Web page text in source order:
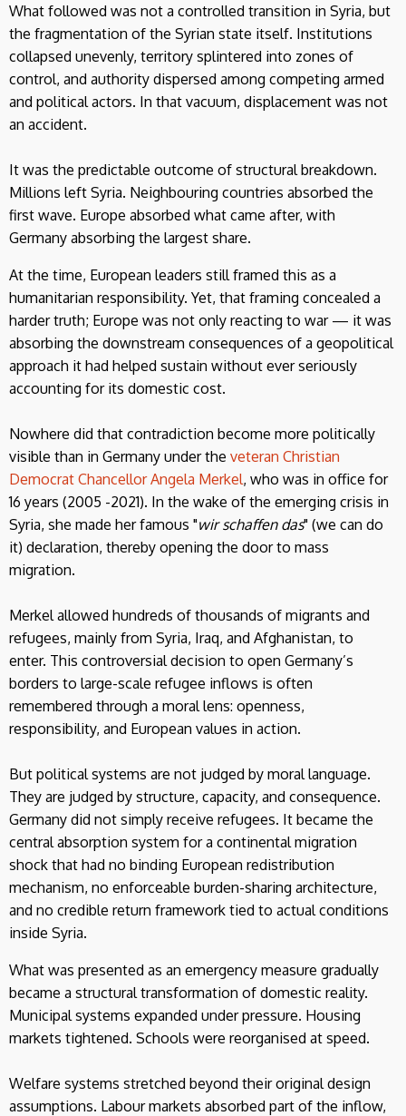
What followed was not a controlled transition in Syria, but
the fragmentation of the Syrian state itself. Institutions
collapsed unevenly, territory splintered into zones of
control, and authority dispersed among competing armed
and political actors. In that vacuum, displacement was not
an accident.
It was the predictable outcome of structural breakdown.
Millions left Syria. Neighbouring countries absorbed the
first wave. Europe absorbed what came after, with
Germany absorbing the largest share.
At the time, European leaders still framed this as a
humanitarian responsibility. Yet, that framing concealed a
harder truth; Europe was not only reacting to war — it was
absorbing the downstream consequences of a geopolitical
approach it had helped sustain without ever seriously
accounting for its domestic cost.
Nowhere did that contradiction become more politically
visible than in Germany under the veteran Christian
Democrat Chancellor Angela Merkel, who was in office for
16 years (2005 -2021). In the wake of the emerging crisis in
Syria, she made her famous "wir schaffen das" (we can do
it) declaration, thereby opening the door to mass
migration.
Merkel allowed hundreds of thousands of migrants and
refugees, mainly from Syria, Iraq, and Afghanistan, to
enter. This controversial decision to open Germany’s
borders to large-scale refugee inflows is often
remembered through a moral lens: openness,
responsibility, and European values in action.
But political systems are not judged by moral language.
They are judged by structure, capacity, and consequence.
Germany did not simply receive refugees. It became the
central absorption system for a continental migration
shock that had no binding European redistribution
mechanism, no enforceable burden-sharing architecture,
and no credible return framework tied to actual conditions
inside Syria.
What was presented as an emergency measure gradually
became a structural transformation of domestic reality.
Municipal systems expanded under pressure. Housing
markets tightened. Schools were reorganised at speed.
Welfare systems stretched beyond their original design
assumptions. Labour markets absorbed part of the inflow,